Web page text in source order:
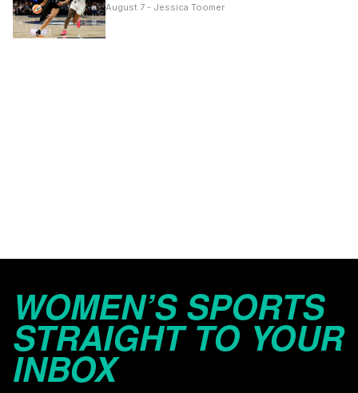
August 7 - Jessica Toomer
WOMEN’S SPORTS
STRAIGHT TO YOUR
INBOX